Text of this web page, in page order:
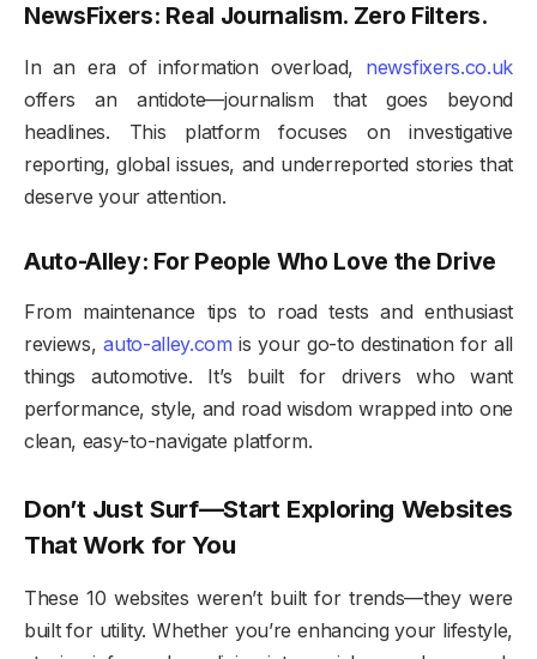
NewsFixers: Real Journalism. Zero Filters.
In an era of information overload, newsfixers.co.uk
offers an antidote—journalism that goes beyond
headlines. This platform focuses on investigative
reporting, global issues, and underreported stories that
deserve your attention.
Auto-Alley: For People Who Love the Drive
From maintenance tips to road tests and enthusiast
reviews,auto-alley.com is your go-to destination for all
things automotive. It’s built for drivers who want
performance, style, and road wisdom wrapped into one
clean, easy-to-navigate platform.
Don’t Just Surf—Start Exploring Websites
That Work for You
These 10 websites weren’t built for trends—they were
built for utility. Whether you’re enhancing your lifestyle,